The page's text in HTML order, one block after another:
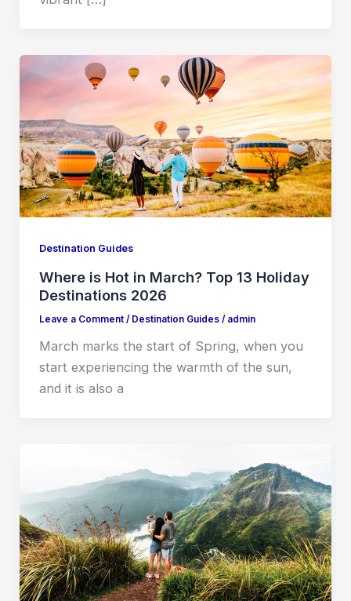
Destination Guides
Where is Hot in March? Top 13 Holiday
Destinations 2026
Leave a Comment / Destination Guides/ admin
March marks the start of Spring, when you
start experiencing the warmth of the sun,
and it is also a